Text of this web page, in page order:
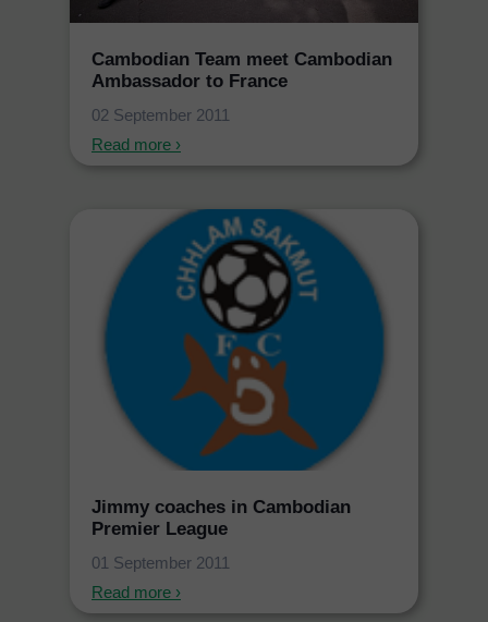
Cambodian Team meet Cambodian
Ambassador to France
02 September 2011
Read more ›
Jimmy coaches in Cambodian
Premier League
01 September 2011
Read more ›